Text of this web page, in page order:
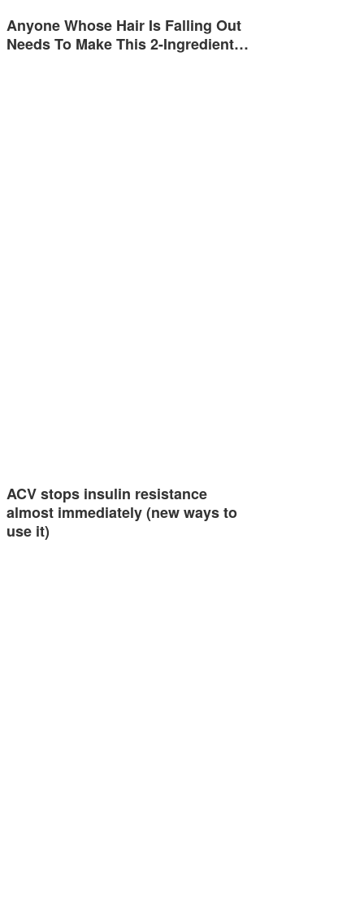
Anyone Whose Hair Is Falling Out
Needs To Make This 2-Ingredient…
ACV stops insulin resistance
almost immediately (new ways to
use it)